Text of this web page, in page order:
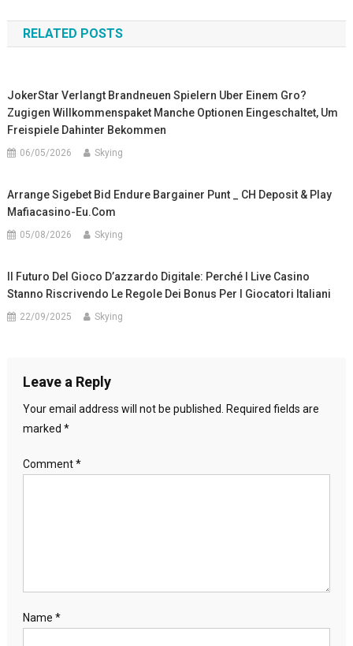
navigation
RELATED POSTS
JokerStar Verlangt Brandneuen Spielern Uber Einem Gro?
Zugigen Willkommenspaket Manche Optionen Eingeschaltet, Um
Freispiele Dahinter Bekommen
06/05/2026 Skying
Arrange Sigebet Bid Endure Bargainer Punt _ CH Deposit & Play
Mafiacasino-Eu.com
05/08/2026 Skying
Il Futuro Del Gioco D’azzardo Digitale: Perché I Live Casino
Stanno Riscrivendo Le Regole Dei Bonus Per I Giocatori Italiani
22/09/2025 Skying
Leave a Reply
Your email address will not be published.
Required fields are
marked *
Comment*
Name *